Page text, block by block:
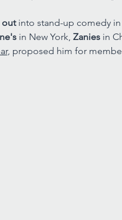
out into stand-up comedy
in New York, Zanies in
, proposed him for